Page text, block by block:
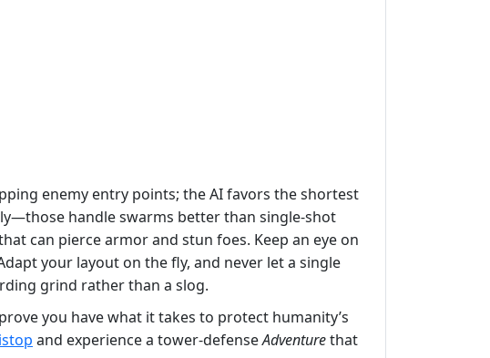
enemy entry points; the AI favors the shortest
handle swarms better than single‑shot
can pierce armor and stun foes. Keep an eye on
your layout on the fly, and never let a single
grind rather than a slog.
you have what it takes to protect humanity’s
and experience a tower‑defenseAdventurethat